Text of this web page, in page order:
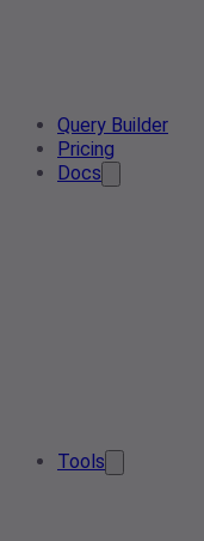
Query Builder
Pricing
Docs
Tools